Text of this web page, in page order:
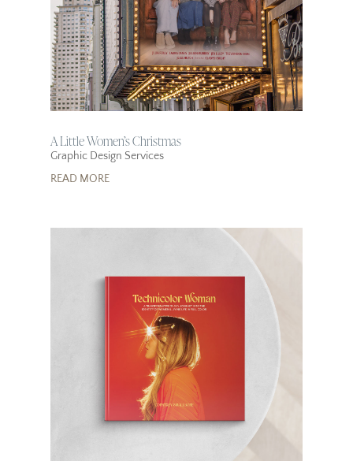
A Little Women’s Christmas
Graphic Design Services
READ MORE